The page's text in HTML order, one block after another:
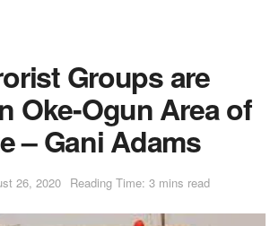
Groups are
Oke-Ogun Area of
– Gani Adams
26, 2020 Reading Time: 3 mins read